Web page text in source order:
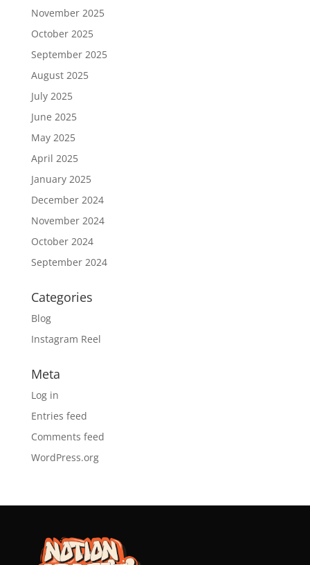
November 2025
October 2025
September 2025
August 2025
July 2025
June 2025
May 2025
April 2025
January 2025
December 2024
November 2024
October 2024
September 2024
Categories
Blog
Instagram Reel
Meta
Log in
Entries feed
Comments feed
WordPress.org